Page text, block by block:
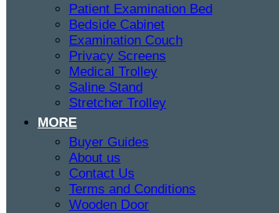
Patient Examination Bed
Bedside Cabinet
Examination Couch
Privacy Screens
Medical Trolley
Saline Stand
Stretcher Trolley
MORE
Buyer Guides
About us
Contact Us
Terms and Conditions
Wooden Door